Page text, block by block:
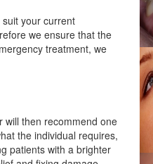
your current
we ensure that the
treatment, we
will then recommend one
the individual requires,
patients with a brighter